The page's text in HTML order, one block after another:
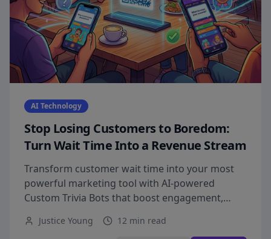
AI Technology
Stop Losing Customers to Boredom:
Turn Wait Time Into a Revenue Stream
Transform customer wait time into your most
powerful marketing tool with AI-powered
Custom Trivia Bots that boost engagement,
Justice Young 12 min read